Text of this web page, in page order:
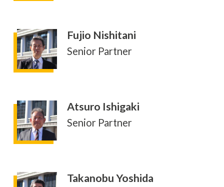
Fujio Nishitani
Senior Partner
Atsuro Ishigaki
Senior Partner
Takanobu Yoshida